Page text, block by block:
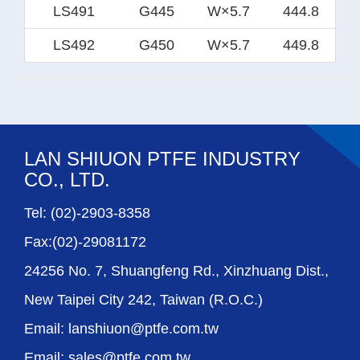
LS491 G445 W×5.7 444.8
LS492 G450 W×5.7 449.8
LAN SHIUON PTFE INDUSTRY
CO., LTD.
Tel: (02)-2903-8358
Fax:(02)-29081172
24256 No. 7, Shuangfeng Rd., Xinzhuang Dist.,
New Taipei City 242, Taiwan (R.O.C.)
Email: lanshiuon@ptfe.com.tw